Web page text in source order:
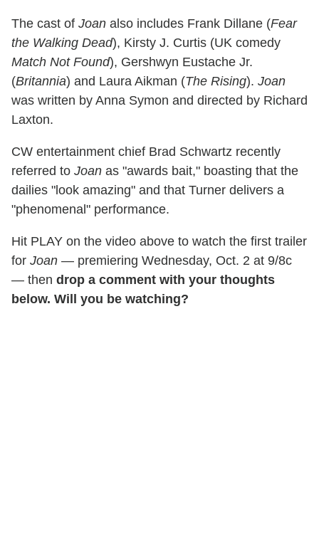
The cast of Joan also includes Frank Dillane (Fear
the Walking Dead), Kirsty J. Curtis (UK comedy
Match Not Found), Gershwyn Eustache Jr.
(Britannia) and Laura Aikman (The Rising). Joan
was written by Anna Symon and directed by Richard
Laxton.
CW entertainment chief Brad Schwartz recently
referred to Joan as "awards bait," boasting that the
dailies "look amazing" and that Turner delivers a
"phenomenal" performance.
Hit PLAY on the video above to watch the first trailer
for Joan — premiering Wednesday, Oct. 2 at 9/8c
— then drop a comment with your thoughts
below. Will you be watching?